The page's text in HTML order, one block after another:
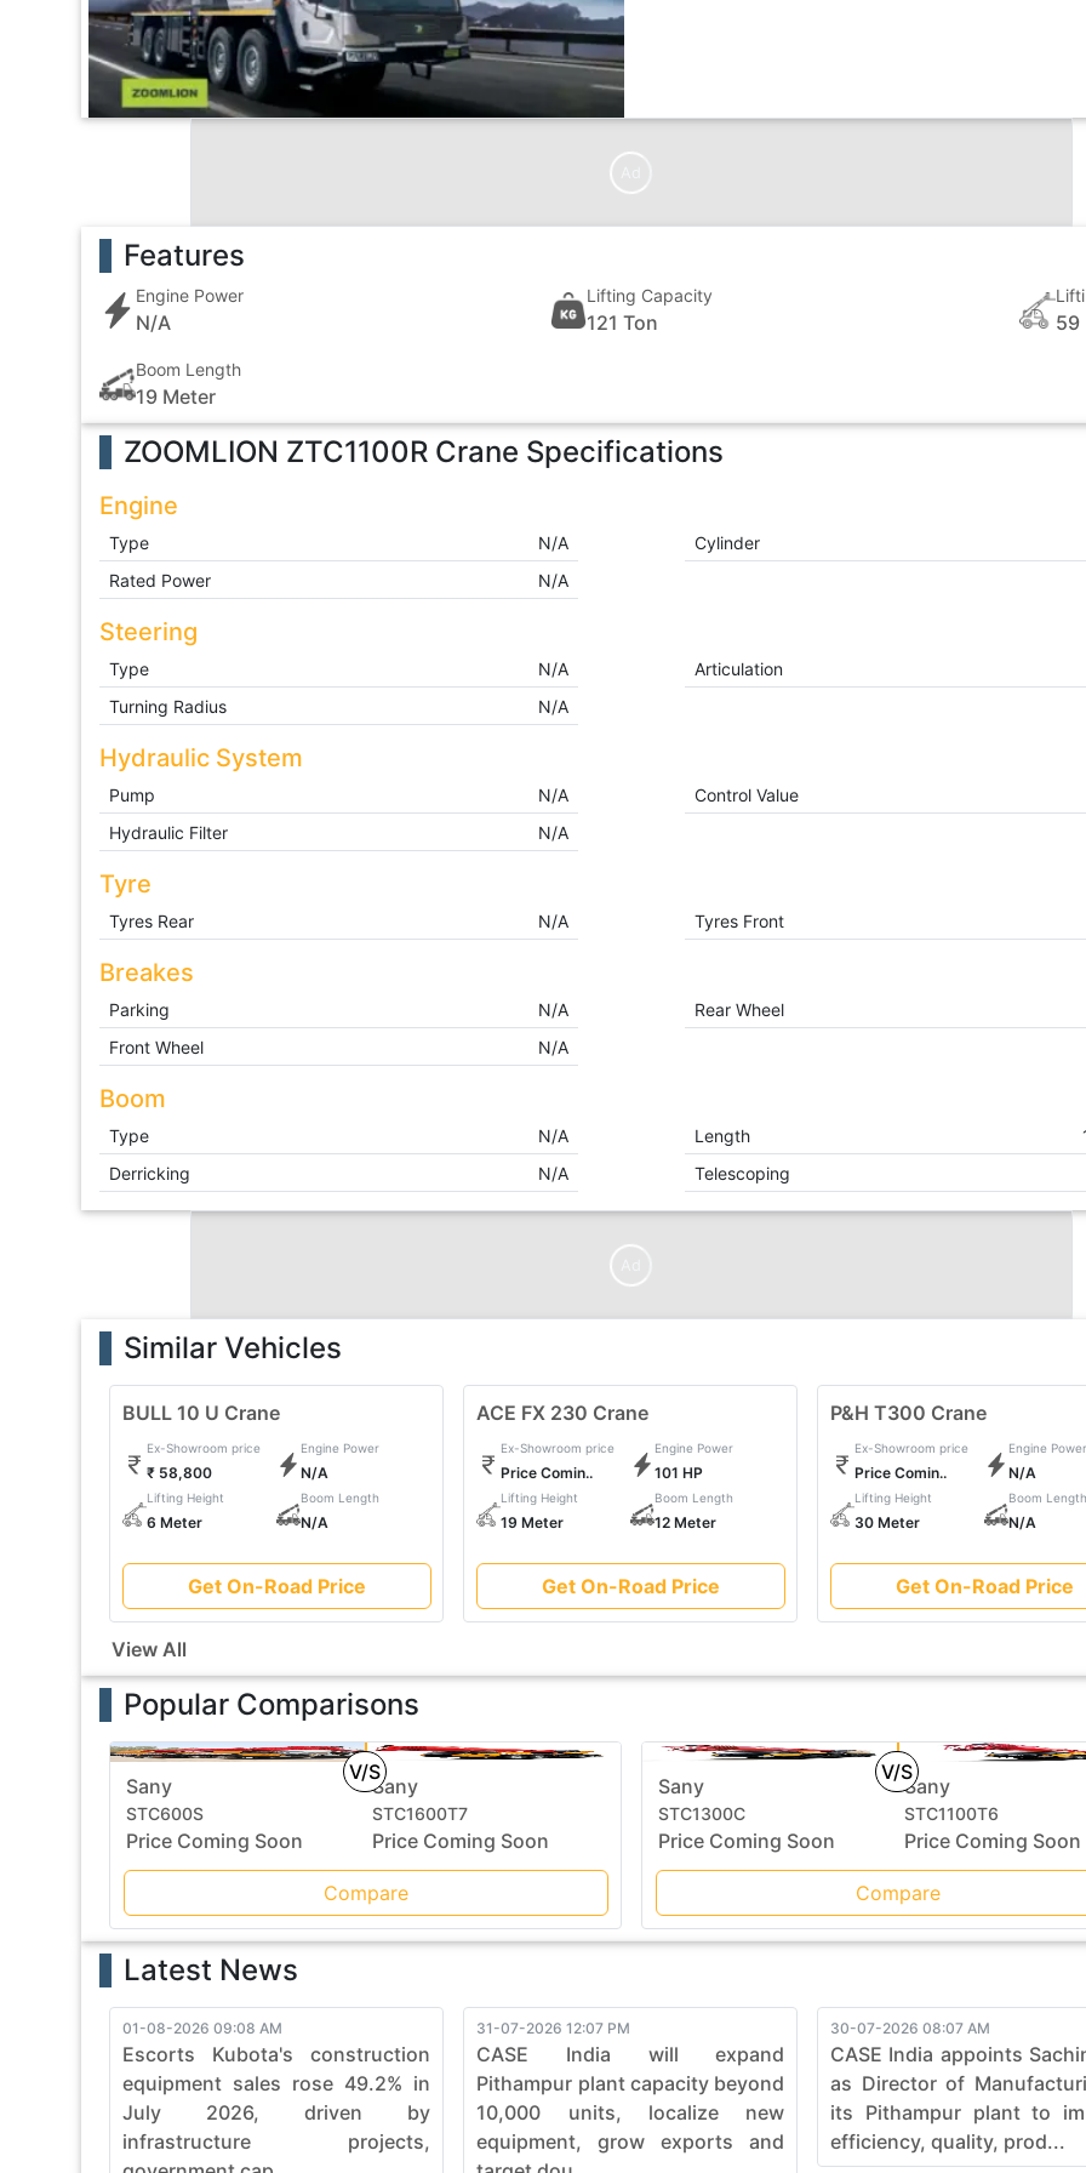
Features
Engine Power
N/A
Lifting Capacity
121 Ton 59
Boom Length
19 Meter
ZOOMLION ZTC1100R Crane Specifications
Engine
Type N/A Cylinder
Rated Power
N/A
Steering
Type N/A Articulation
Turning Radius
N/A
Hydraulic System
Pump N/A Control Value
Hydraulic Filter
N/A
Tyre
Tyres Rear N/A Tyres Front
Breakes
Parking N/A Rear Wheel
Front Wheel
N/A
Boom
Type N/A Length
Derricking
N/A Telescoping
Similar Vehicles
BULL 10 U Crane
Ex-Showroom price
₹ 58,800
Engine Power
N/A
Lifting Height
6 Meter
Boom Length
N/A
Get On-Road Price
ACE FX 230 Crane
Ex-Showroom price
Price Comin..
Engine Power
101 HP
Lifting Height
19 Meter
Boom Length
12 Meter
Get On-Road Price
P&H T300 Crane
Ex-Showroom price
Price Comin..
Engine Power
N/A
Lifting Height
30 Meter
Boom Length
N/A
Get On-Road Price
View All
Popular Comparisons
V/S
Sany
STC600S
Price Coming Soon
Sany
STC1600T7
Price Coming Soon
Compare
V/S
Sany
STC1300C
Price Coming Soon
Sany
STC1100T6
Price Coming Soon
Compare
Latest News
01-08-2026 09:08 AM
Escorts Kubota's construction
equipment sales rose 49.2% in
July 2026, driven by
infrastructure projects,
31-07-2026 12:07 PM
CASE India will expand
Pithampur plant capacity beyond
10,000 units, localize new
equipment, grow exports and
30-07-2026 08:07 AM
CASE India appoints
as Director of
its Pithampur plant to
efficiency, quality, prod...